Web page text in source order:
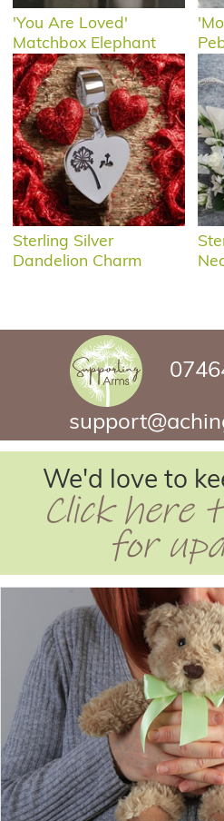
'You Are Loved'
Matchbox Elephant
Sterling Silver
Dandelion Charm
We'd love to
Click here
for